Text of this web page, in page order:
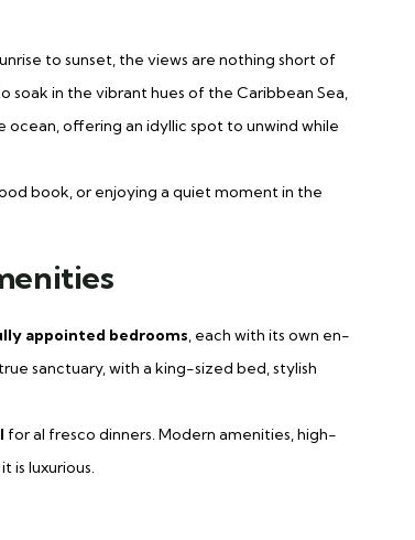
to sunset, the views are nothing short of
in the vibrant hues of the Caribbean Sea,
offering an idyllic spot to unwind while
book, or enjoying a quiet moment in the
appointed bedrooms, each with its own en-
sanctuary, with a king-sized bed, stylish
for al fresco dinners. Modern amenities, high-
is luxurious.